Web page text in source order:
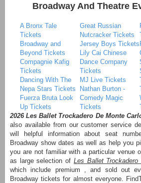
Broadway And Theatre
A Bronx Tale
Tickets
Broadway and
Beyond Tickets
Compagnie Kafig
Tickets
Dancing With The
Nepa Stars Tickets
Fuerza Bruta Look
Up Tickets
Great Russian
Nutcracker Tickets
Jersey Boys Tickets
Lily Cai Chinese
Dance Company
Tickets
MJ Live Tickets
Nathan Burton -
Comedy Magic
Tickets
2026 Les Ballet Trockadero De Monte
also available from our customer service
will helpful information about seat
Broadway show dates as well as help you
you are not familiar with a particular venue
as large selection of Les Ballet
which include premium , and sold out
Broadway tickets for almost everyone.